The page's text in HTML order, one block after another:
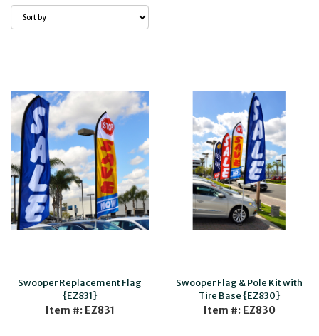
Swooper Replacement Flag
{EZ831}
Item #: EZ831
Swooper Flag & Pole Kit with
Tire Base {EZ830}
Item #: EZ830